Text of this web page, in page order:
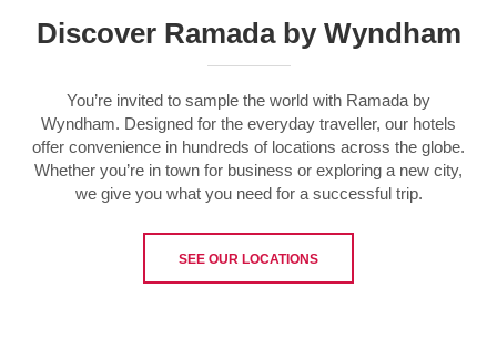
Discover Ramada by Wyndham
You’re invited to sample the world with Ramada by
Wyndham. Designed for the everyday traveller, our hotels
offer convenience in hundreds of locations across the globe.
Whether you’re in town for business or exploring a new city,
we give you what you need for a successful trip.
SEE OUR LOCATIONS